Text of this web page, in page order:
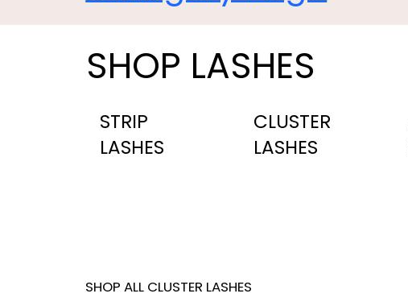
SHOP LASHES
STRIP
LASHES
CLUSTER
LASHES
SHOP ALL CLUSTER LASHES